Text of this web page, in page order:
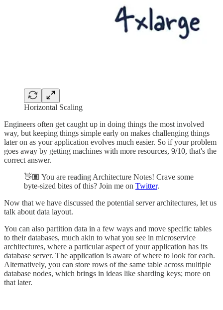
Horizontal Scaling
Engineers often get caught up in doing things the most involved
way, but keeping things simple early on makes challenging things
later on as your application evolves much easier. So if your problem
goes away by getting machines with more resources, 9/10, that's the
correct answer.
👋🏾 You are reading Architecture Notes! Crave some
byte-sized bites of this? Join me on Twitter.
Now that we have discussed the potential server architectures, let us
talk about data layout.
You can also partition data in a few ways and move specific tables
to their databases, much akin to what you see in microservice
architectures, where a particular aspect of your application has its
database server. The application is aware of where to look for each.
Alternatively, you can store rows of the same table across multiple
database nodes, which brings in ideas like sharding keys; more on
that later.